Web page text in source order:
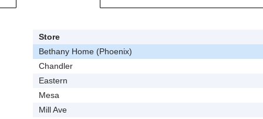
Store
Bethany Home (Phoenix)
Chandler
Eastern
Mesa
Mill Ave